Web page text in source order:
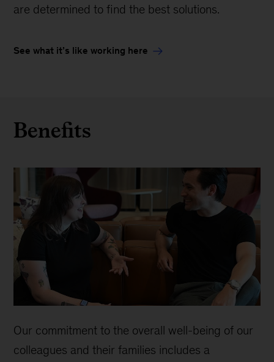
are determined to find the best solutions.
See what it’s like working here
Benefits
Our commitment to the overall well-being of our
colleagues and their families includes a